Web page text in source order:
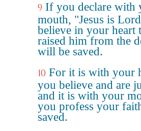
9 If you declare with
mouth, "Jesus is
believe in your heart
raised him from the
will be saved.
10 For it is with your
you believe and are
and it is with your
you profess your
saved.